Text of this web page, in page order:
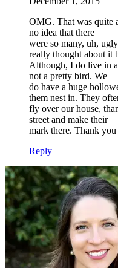
OMG. That was quite
no idea that there
were so many, uh,
really thought about it
Although, I do live in
not a pretty bird. We
do have a huge
them nest in. They
fly over our house,
street and make their
mark there. Thank
Reply